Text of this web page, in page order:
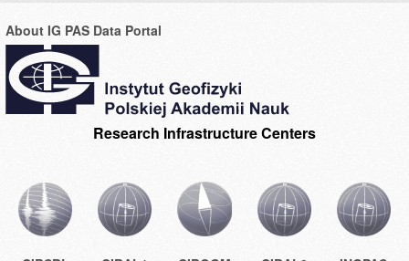
About IG PAS Data Portal
Research Infrastructure Centers